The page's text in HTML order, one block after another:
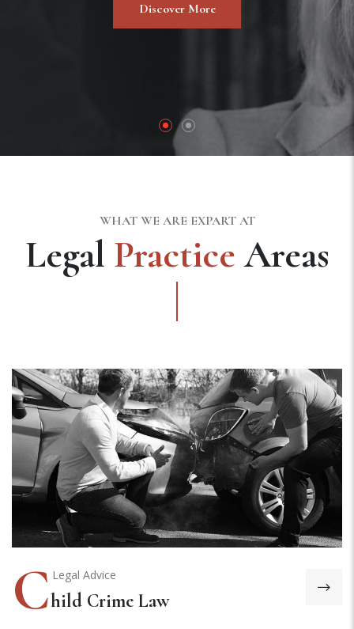
Discover More
WHAT WE ARE EXPART AT
Legal PracticeAreas
Legal Advice
Child Crime Law